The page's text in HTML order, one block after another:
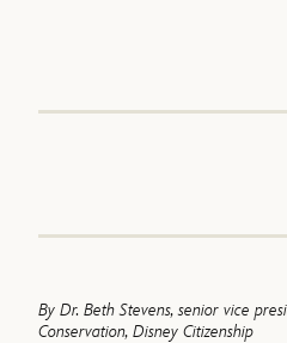
By Dr. Beth Stevens, senior vice
Conservation, Disney Citizenship